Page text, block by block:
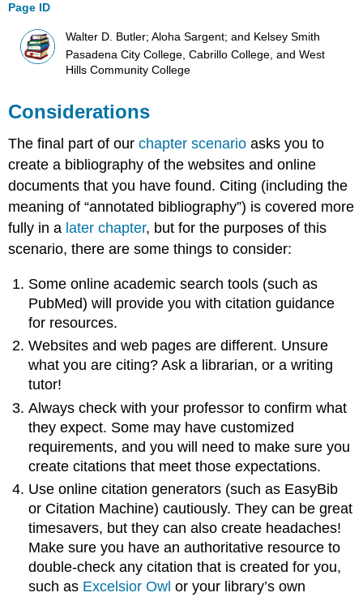
Page ID
Walter D. Butler; Aloha Sargent; and Kelsey Smith
Pasadena City College, Cabrillo College, and West
Hills Community College
Considerations
The final part of ourchapter scenario asks you to
create a bibliography of the websites and online
documents that you have found. Citing (including the
meaning of “annotated bibliography”) is covered more
fully in a later chapter, but for the purposes of this
scenario, there are some things to consider:
Some online academic search tools (such as
PubMed) will provide you with citation guidance
for resources.
Websites and web pages are different. Unsure
what you are citing? Ask a librarian, or a writing
tutor!
Always check with your professor to confirm what
they expect. Some may have customized
requirements, and you will need to make sure you
create citations that meet those expectations.
Use online citation generators (such as EasyBib
or Citation Machine) cautiously. They can be great
timesavers, but they can also create headaches!
Make sure you have an authoritative resource to
double-check any citation that is created for you,
such as Excelsior Owl or your library’s own